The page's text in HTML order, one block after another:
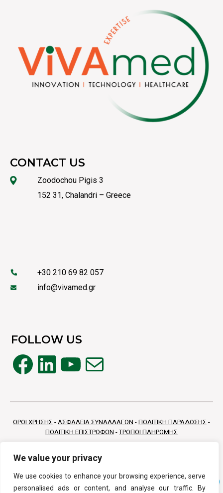
We value your privacy
We use cookies to enhance your browsing experience, serve
personalised ads or content, and analyse our traffic. By
CONTACT US
Zoodochou Pigis 3
152 31, Chalandri – Greece
+30 210 69 82 057
info@vivamed.gr
FOLLOW US
Facebook
LinkedIn
YouTube
Mail
ΟΡΟΙ ΧΡΗΣΗΣ - ΑΣΦΑΛΕΙΑ ΣΥΝΑΛΛΑΓΩΝ - ΠΟΛΙΤΙΚΗ ΠΑΡΑΔΟΣΗΣ -
ΠΟΛΙΤΙΚΗ ΕΠΙΣΤΡΟΦΩΝ -ΤΡΟΠΟΙ ΠΛΗΡΩΜΗΣ